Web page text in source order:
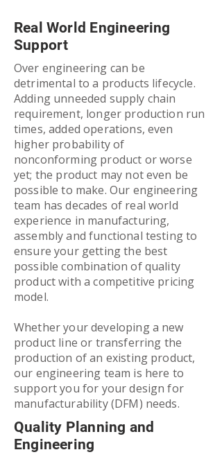
Real World Engineering
Support
Over engineering can be
detrimental to a products lifecycle.
Adding unneeded supply chain
requirement, longer production run
times, added operations, even
higher probability of
nonconforming product or worse
yet; the product may not even be
possible to make. Our engineering
team has decades of real world
experience in manufacturing,
assembly and functional testing to
ensure your getting the best
possible combination of quality
product with a competitive pricing
model.
Whether your developing a new
product line or transferring the
production of an existing product,
our engineering team is here to
support you for your design for
manufacturability (DFM) needs.
Quality Planning and
Engineering